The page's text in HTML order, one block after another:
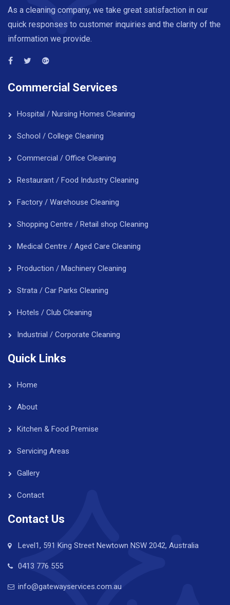
As a cleaning company, we take great satisfaction in our
quick responses to customer inquiries and the clarity of the
information we provide.
Commercial Services
Hospital / Nursing Homes Cleaning
School / College Cleaning
Commercial / Office Cleaning
Restaurant / Food Industry Cleaning
Factory / Warehouse Cleaning
Shopping Centre / Retail shop Cleaning
Medical Centre / Aged Care Cleaning
Production / Machinery Cleaning
Strata / Car Parks Cleaning
Hotels / Club Cleaning
Industrial / Corporate Cleaning
Quick Links
Home
About
Kitchen & Food Premise
Servicing Areas
Gallery
Contact
Contact Us
Level1, 591 King Street Newtown NSW 2042, Australia
0413 776 555
info@gatewayservices.com.au